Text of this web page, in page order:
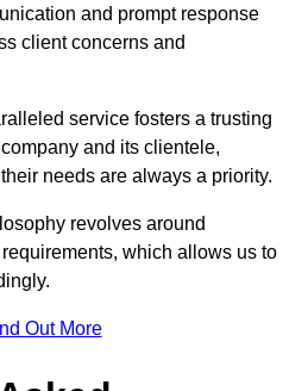
and prompt response
client concerns and
service fosters a trusting
and its clientele,
needs are always a priority.
revolves around
which allows us to
Out More